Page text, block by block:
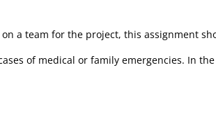
a team for the project, this assignment
of medical or family emergencies. In